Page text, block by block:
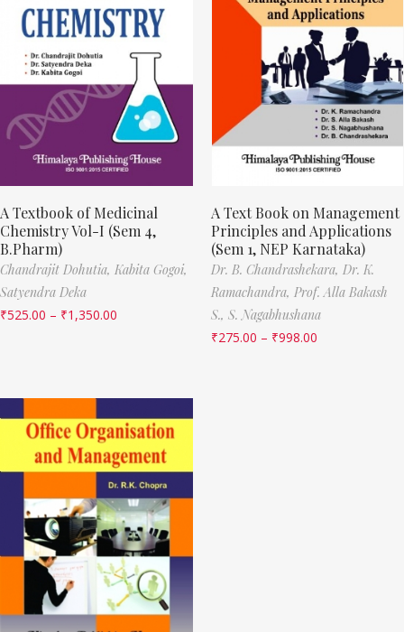
A Textbook of Medicinal
Chemistry Vol-I (Sem 4,
B.Pharm)
Chandrajit Dohutia, Kabita Gogoi,
Satyendra Deka
₹525.00 – ₹1,350.00
A Text Book on Management
Principles and Applications
(Sem 1, NEP Karnataka)
Dr. B. Chandrashekara, Dr. K.
Ramachandra, Prof. Alla Bakash
S., S. Nagabhushana
₹275.00 – ₹998.00